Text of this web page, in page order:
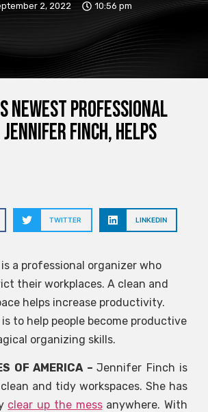
2, 2022 10:56 pm
newest professional
Finch, helps
TWITTER LINKEDIN
a professional organizer who
their workplaces. A clean and
helps increase productivity.
to help people become productive
organizing skills.
OF AMERICA –Jennifer Finch is
and tidy workspaces. She has
clear up the messanywhere. With